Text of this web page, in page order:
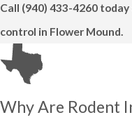
Call (940) 433-4260 today
control in Flower Mound.
Why Are Rodent